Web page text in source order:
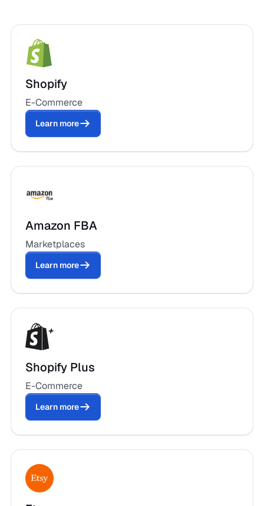
Shopify
E-Commerce
Learn more
Amazon FBA
Marketplaces
Learn more
Shopify Plus
E-Commerce
Learn more